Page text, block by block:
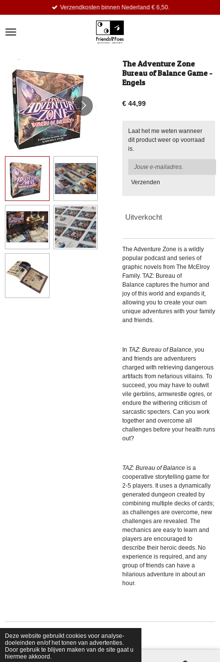
Deze website gebruikt cookies voor analyse-
doeleinden en/of het tonen van advertenties.
Door gebruik te blijven maken van de site gaat u
hiermee akkoord.
de
Verzendkosten binnen Nederland € 6,50.
The Adventure Zone
Bureau of Balance Game -
Engels
€ 44,99
Laat het me weten wanneer
dit product weer op voorraad
is.
Verzenden
Uitverkocht
The Adventure Zone is a wildly
popular podcast and series of
graphic novels from The McElroy
Family. TAZ: Bureau of
Balance captures the humor and
joy of this world and expands it,
allowing you to create your own
unique adventures with your family
and friends.
In TAZ: Bureau of Balance , you
and friends are adventurers
charged with retrieving dangerous
artifacts from nefarious villains. To
succeed, you may have to outwit
vile gerblins, armwrestle ogres, or
endure the withering criticism of
sarcastic specters. Can you work
together and overcome all
challenges before your health runs
out?
TAZ: Bureau of Balance is a
cooperative storytelling game for
2-5 players. It uses a dynamically
generated dungeon created by
combining multiple decks of cards;
as challenges are overcome, new
challenges are revealed. The
mechanics are easy to learn and
players are encouraged to
describe their heroic deeds. No
experience is required, and any
group of friends can have a
hilarious adventure in about an
hour.
© 2026 shopfriendsfoes